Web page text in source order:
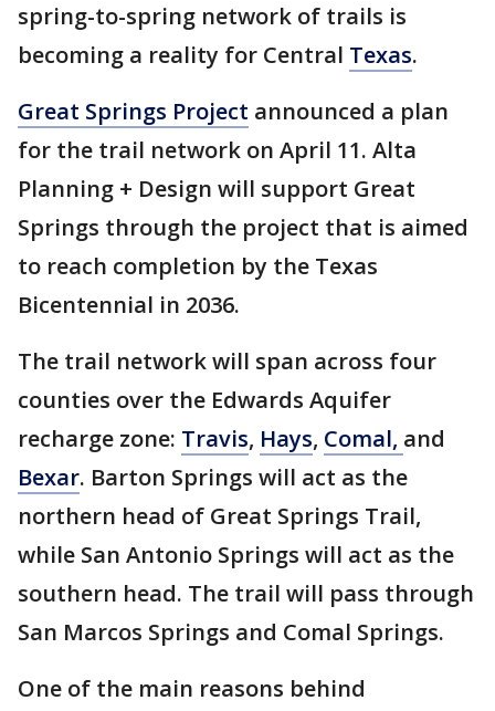
spring-to-spring network of trails is
becoming a reality for Central Texas.
Great Springs Project announced a plan
for the trail network on April 11. Alta
Planning + Design will support Great
Springs through the project that is aimed
to reach completion by the Texas
Bicentennial in 2036.
The trail network will span across four
counties over the Edwards Aquifer
recharge zone: Travis, Hays, Comal, and
Bexar. Barton Springs will act as the
northern head of Great Springs Trail,
while San Antonio Springs will act as the
southern head. The trail will pass through
San Marcos Springs and Comal Springs.
One of the main reasons behind